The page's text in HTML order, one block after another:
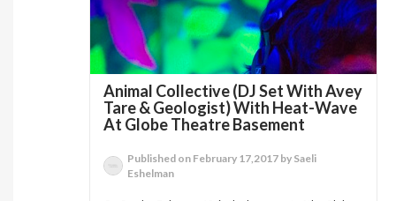
Animal Collective (DJ Set With Avey
Tare & Geologist) With Heat-Wave
At Globe Theatre Basement
Published on February 17,2017 by Saeli
Eshelman